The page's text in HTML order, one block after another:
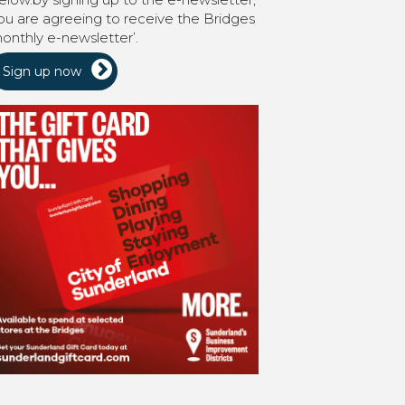
are agreeing to receive the Bridges
e-newsletter’.
Sign up now